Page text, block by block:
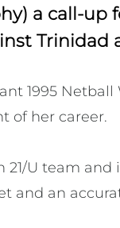
a call-up
Trinidad
1995
of her career.
U team and
and an